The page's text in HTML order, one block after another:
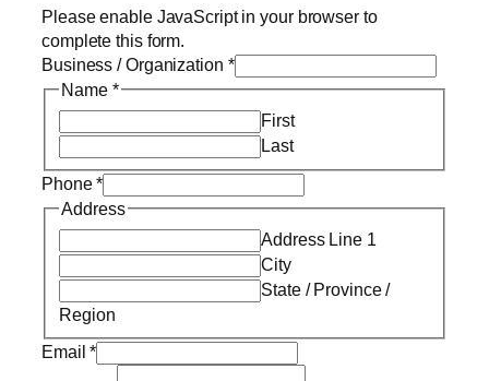
Please enable JavaScript in your browser to
complete this form.
Business / Organization *
Name *
First
Last
Phone*
Address
Address Line 1
City
State / Province /
Region
Email*